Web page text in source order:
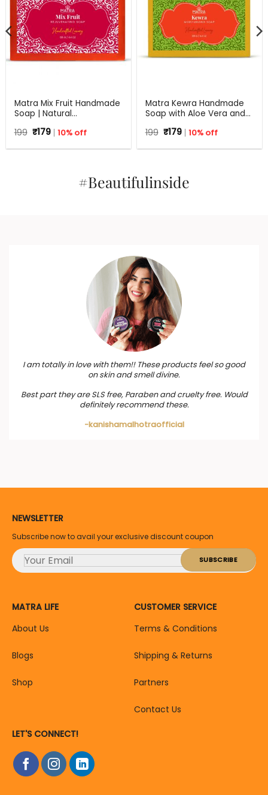
Matra Mix Fruit Handmade
Soap | Natural
Skin Types | 125 g
199 Original
price
was:
₹179Current
price
is:
10% off
Matra Kewra Handmade
Soap with Aloe Vera and
199 Original
price
was:
₹179Current
price
is:
10% off
#Beautifulinside
I am totally in love with them!! These products feel so good
on skin and smell divine.
Best part they are SLS free, Paraben and cruelty free. Would
definitely recommend these.
-kanishamalhotraofficial
NEWSLETTER
Subscribe now to avail your exclusive discount coupon
MATRA LIFE
About Us
Blogs
Shop
CUSTOMER SERVICE
Terms & Conditions
Shipping & Returns
Partners
Contact Us
LET'S CONNECT!